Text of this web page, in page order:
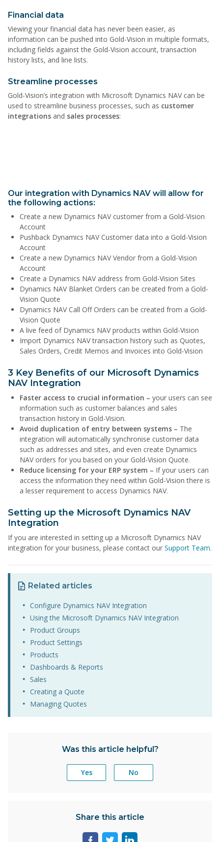
Financial data
Viewing your financial data has never been easier, as
information can be pushed into Gold-Vision in multiple formats,
including fields against the Gold-Vision account, transaction
history lists, and line lists.
Streamline processes
Gold-Vision’s integration with Microsoft Dynamics NAV can be
used to streamline business processes, such as customer
integrations and sales processes:
Our integration with Dynamics NAV will allow for
the following actions:
Create a new Dynamics NAV customer from a Gold-Vision
Account
Pushback Dynamics NAV Customer data into a Gold-Vision
Account
Create a new Dynamics NAV Vendor from a Gold-Vision
Account
Create a Dynamics NAV address from Gold-Vision Sites
Dynamics NAV Blanket Orders can be created from a Gold-
Vision Quote
Dynamics NAV Call Off Orders can be created from a Gold-
Vision Quote
A live feed of Dynamics NAV products within Gold-Vision
Import Dynamics NAV transaction history such as Quotes,
Sales Orders, Credit Memos and Invoices into Gold-Vision
3 Key Benefits of our Microsoft Dynamics
NAV Integration
Faster access to crucial information – your users can see
information such as customer balances and sales
transaction history in Gold-Vision.
Avoid duplication of entry between systems – The
integration will automatically synchronise customer data
such as addresses and sites, and even create Dynamics
NAV orders for you based on your Gold-Vision Quote.
Reduce licensing for your ERP system – If your users can
access the information they need within Gold-Vision there is
a lesser requirement to access Dynamics NAV.
Setting up the Microsoft Dynamics NAV
Integration
If you are interested in setting up a Microsoft Dynamics NAV
integration for your business, please contact our Support Team.
Related articles
Configure Dynamics NAV Integration
Using the Microsoft Dynamics NAV Integration
Product Groups
Product Settings
Products
Dashboards & Reports
Sales
Creating a Quote
Managing Quotes
Was this article helpful?
Yes No
Share this article